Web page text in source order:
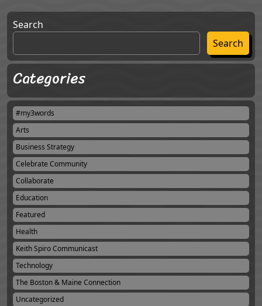
Search
Search
Categories
#my3words
Arts
Business Strategy
Celebrate Community
Collaborate
Education
Featured
Health
Keith Spiro Communicast
Technology
The Boston & Maine Connection
Uncategorized